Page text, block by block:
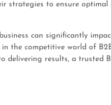
strategies to ensure
can significantly
the competitive world of
delivering results, a trusted